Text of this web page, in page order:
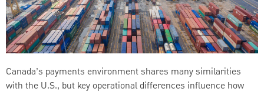
Canada’s payments environment shares many similarities
with the U.S., but key operational differences influence how